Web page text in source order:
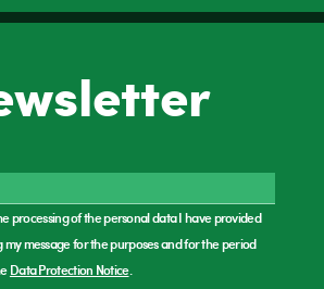
processing of the personal data I have provided
my message for the purposes and for the period
Data Protection Notice.